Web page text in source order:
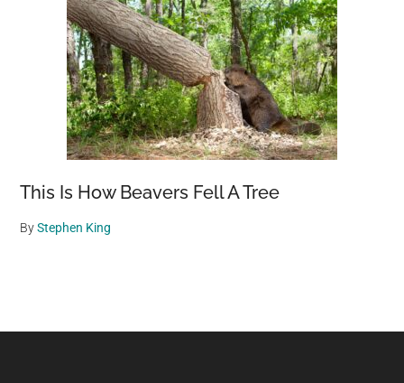
This Is How Beavers Fell A Tree
ByStephen King